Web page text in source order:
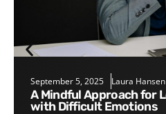
September 5, 2025 Laura Hansen
A Mindful Approach for Leaders for Working
with Difficult Emotions